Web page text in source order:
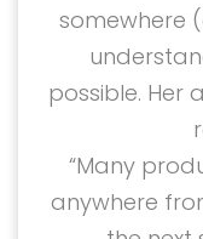
somewhere
possible. Her
“Many
anywhere